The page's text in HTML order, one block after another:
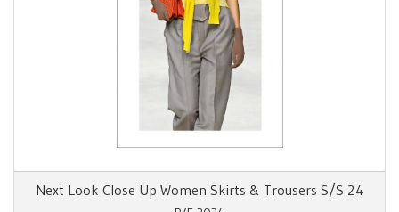
Next Look Close Up Women Skirts & Trousers S/S 24